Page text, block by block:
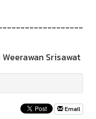
Srisawat
Email